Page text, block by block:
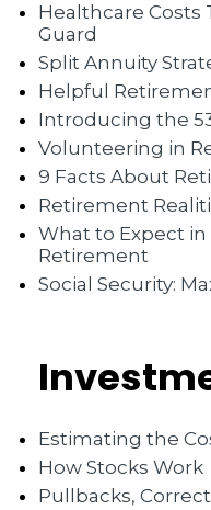
Healthcare Costs
Guard
Split Annuity
Helpful
Introducing the
Volunteering in
9 Facts About
Retirement
What to Expect in
Retirement
Social Security:
Estimating the
How Stocks Work
Pullbacks,